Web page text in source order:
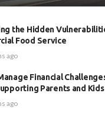
the Hidden
Food Service
ago
Financial
Parents and Kids
ago